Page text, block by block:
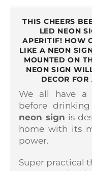
THIS CHEERS
LED NEON
APERITIF! HOW
LIKE A NEON
MOUNTED ON
NEON SIGN
DECOR
We all have a
before
neon sign is
home with its
power.
Super practical